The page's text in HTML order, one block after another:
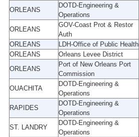
ORLEANS
DOTD-Engineering &
Operations
ORLEANS
GOV-Coast Prot & Restor
Auth
ORLEANS
LDH-Office of Public Health
ORLEANS
Orleans Levee District
ORLEANS
Port of New Orleans Port
Commission
OUACHITA
DOTD-Engineering &
Operations
RAPIDES
DOTD-Engineering &
Operations
ST. LANDRY
DOTD-Engineering &
Operations